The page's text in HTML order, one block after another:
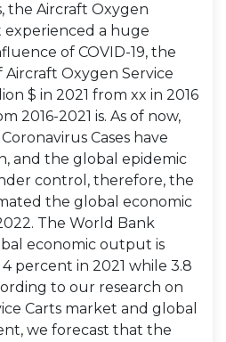
the Aircraft Oxygen
experienced a huge
of COVID-19, the
Oxygen Service
$ in 2021 from xx in 2016
2016-2021 is. As of now,
Cases have
and the global epidemic
control, therefore, the
the global economic
The World Bank
economic output is
percent in 2021 while 3.8
to our research on
Carts market and global
we forecast that the